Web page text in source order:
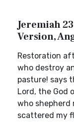
Jeremiah
Version,
Restoration
who destroy
pasture! says
Lord, the God
who shepherd
scattered my